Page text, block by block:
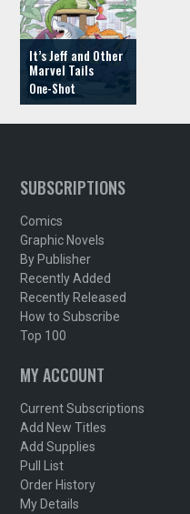
It’s Jeff and Other
Marvel Tails
SUBSCRIPTIONS
Comics
Graphic Novels
By Publisher
Recently Added
Recently Released
How to Subscribe
Top 100
MY ACCOUNT
Current Subscriptions
Add New Titles
Add Supplies
Pull List
Order History
My Details